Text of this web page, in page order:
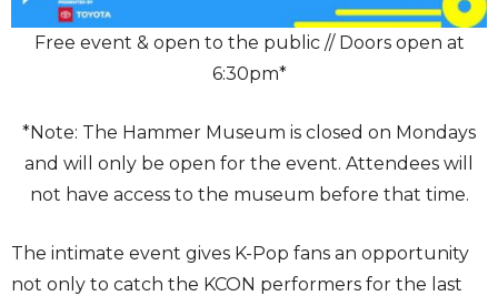
Free event & open to the public // Doors open at
6:30pm*
*Note: The Hammer Museum is closed on Mondays
and will only be open for the event. Attendees will
not have access to the museum before that time.
The intimate event gives K-Pop fans an opportunity
not only to catch the KCON performers for the last